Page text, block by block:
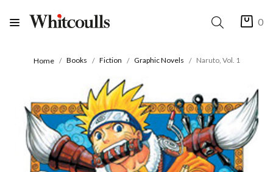
0
Home Books Fiction Graphic Novels Naruto, Vol. 1